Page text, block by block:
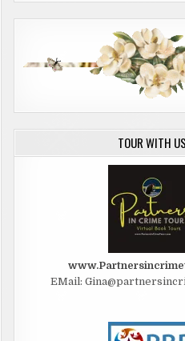
TOUR WITH US
EMail: